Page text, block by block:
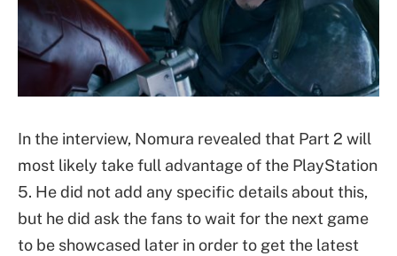
In the interview, Nomura revealed that Part 2 will
most likely take full advantage of the PlayStation
5. He did not add any specific details about this,
but he did ask the fans to wait for the next game
to be showcased later in order to get the latest